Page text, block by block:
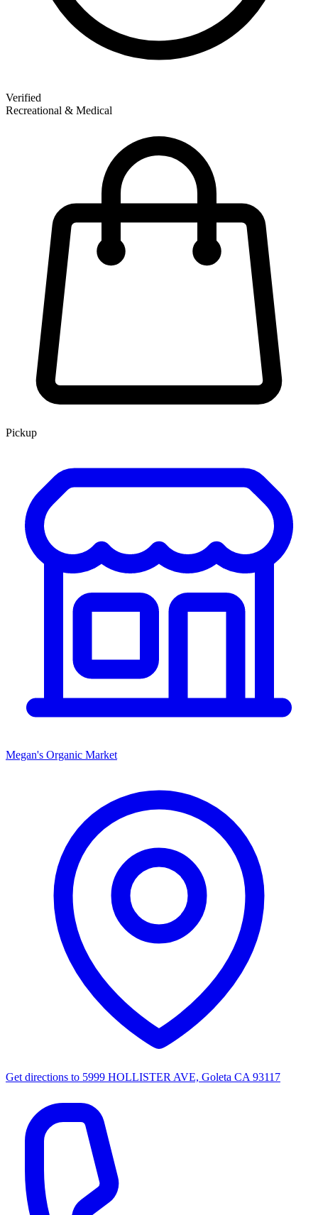
Verified
Recreational & Medical
Pickup
Megan's Organic Market
Get directions to 5999 HOLLISTER AVE, Goleta CA 93117